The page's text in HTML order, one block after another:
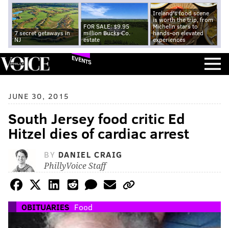
7 secret getaways in
NJ
FOR SALE: $9.95
million Bucks Co.
estate
Ireland's food scene
is worth the trip, from
Michelin stars to
hands-on elevated
experiences
EVENTS
JUNE 30, 2015
South Jersey food critic Ed
Hitzel dies of cardiac arrest
BY DANIEL CRAIG
PhillyVoice Staff
OBITUARIES Food